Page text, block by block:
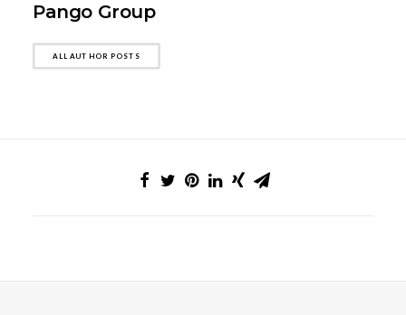
Pango Group
ALL AUTHOR POSTS